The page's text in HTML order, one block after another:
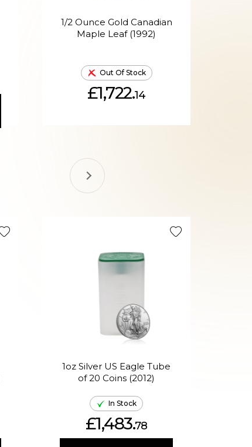
1/2 Ounce Gold Canadian
Maple Leaf (1992)
Out Of Stock
£1,722.14
1oz Silver US Eagle Tube
of 20 Coins (2012)
In Stock
£1,483.78